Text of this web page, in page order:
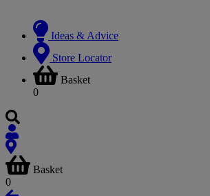
Ideas & Advice
Store Locator
Basket
0
Basket
0